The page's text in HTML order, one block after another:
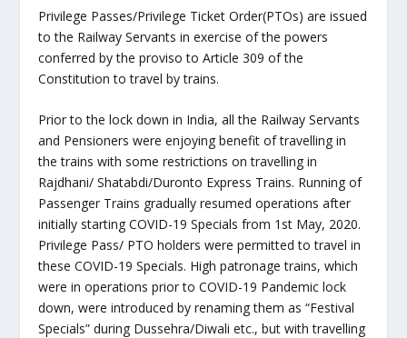
Privilege Passes/Privilege Ticket Order(PTOs) are issued
to the Railway Servants in exercise of the powers
conferred by the proviso to Article 309 of the
Constitution to travel by trains.
Prior to the lock down in India, all the Railway Servants
and Pensioners were enjoying benefit of travelling in
the trains with some restrictions on travelling in
Rajdhani/ Shatabdi/Duronto Express Trains. Running of
Passenger Trains gradually resumed operations after
initially starting COVID-19 Specials from 1st May, 2020.
Privilege Pass/ PTO holders were permitted to travel in
these COVID-19 Specials. High patronage trains, which
were in operations prior to COVID-19 Pandemic lock
down, were introduced by renaming them as “Festival
Specials” during Dussehra/Diwali etc., but with travelling